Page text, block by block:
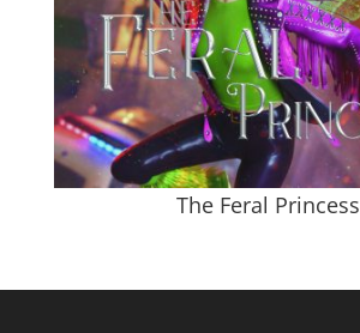
The Feral Princess